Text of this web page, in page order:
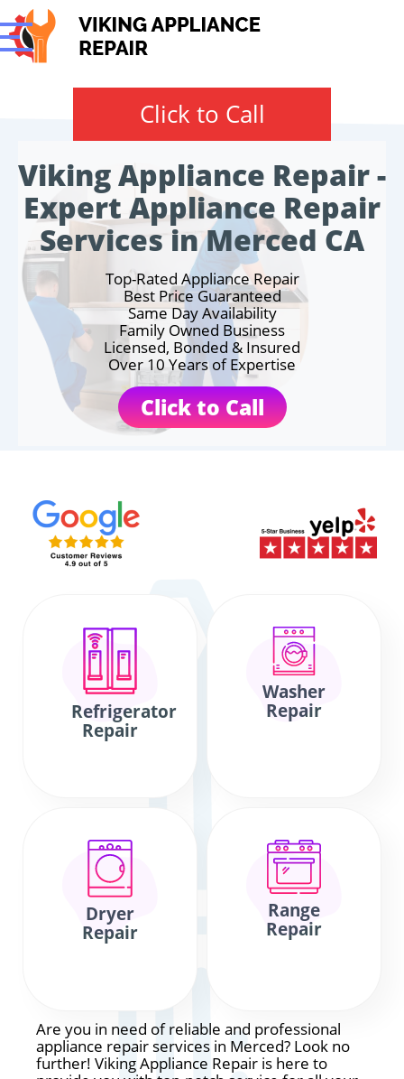
Click to Call
Viking Appliance Repair -
Expert Appliance Repair
Services in Merced CA
Top-Rated Appliance Repair
Best Price Guaranteed
Same Day Availability
Family Owned Business
Licensed, Bonded & Insured
Over 10 Years of Expertise
Click to Call
Refrigerator
Repair
Washer
Repair
Dryer
Repair
Range
Repair
Are you in need of reliable and professional
appliance repair services in Merced? Look no
further! Viking Appliance Repair is here to